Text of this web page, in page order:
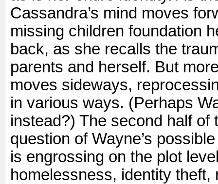
Cassandra’s mind moves
missing children foundation
back, as she recalls the
parents and herself. But
moves sideways,
in various ways. (Perhaps
instead?) The second half
question of Wayne’s
is engrossing on the plot
homelessness, identity